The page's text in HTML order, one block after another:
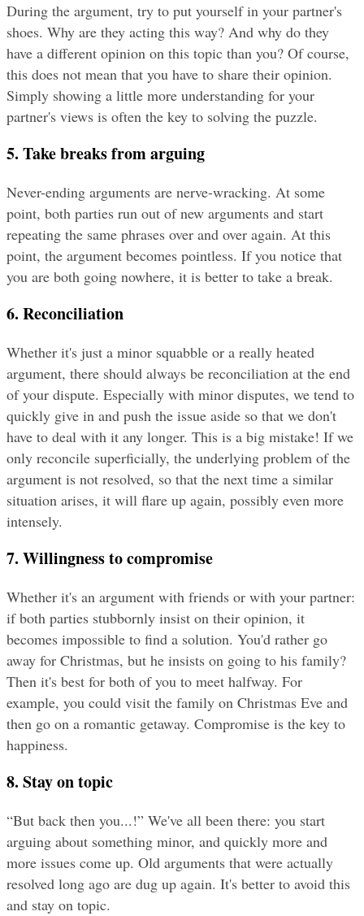
During the argument, try to put yourself in your partner's
shoes. Why are they acting this way? And why do they
have a different opinion on this topic than you? Of course,
this does not mean that you have to share their opinion.
Simply showing a little more understanding for your
partner's views is often the key to solving the puzzle.
5. Take breaks from arguing
Never-ending arguments are nerve-wracking. At some
point, both parties run out of new arguments and start
repeating the same phrases over and over again. At this
point, the argument becomes pointless. If you notice that
you are both going nowhere, it is better to take a break.
6. Reconciliation
Whether it's just a minor squabble or a really heated
argument, there should always be reconciliation at the end
of your dispute. Especially with minor disputes, we tend to
quickly give in and push the issue aside so that we don't
have to deal with it any longer. This is a big mistake! If we
only reconcile superficially, the underlying problem of the
argument is not resolved, so that the next time a similar
situation arises, it will flare up again, possibly even more
intensely.
7. Willingness to compromise
Whether it's an argument with friends or with your partner:
if both parties stubbornly insist on their opinion, it
becomes impossible to find a solution. You'd rather go
away for Christmas, but he insists on going to his family?
Then it's best for both of you to meet halfway. For
example, you could visit the family on Christmas Eve and
then go on a romantic getaway. Compromise is the key to
happiness.
8. Stay on topic
“But back then you...!” We've all been there: you start
arguing about something minor, and quickly more and
more issues come up. Old arguments that were actually
resolved long ago are dug up again. It's better to avoid this
and stay on topic.